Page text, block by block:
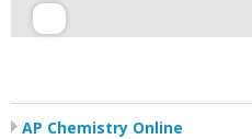
AP Chemistry Online